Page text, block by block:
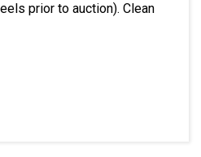
prior to auction). Clean